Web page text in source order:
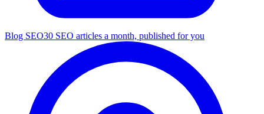
Blog SEO30 SEO articles a month, published for you